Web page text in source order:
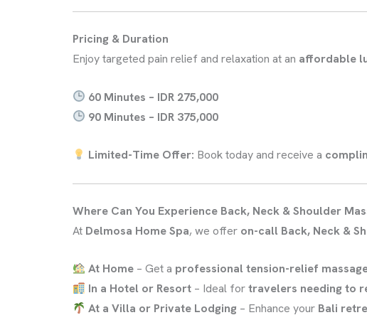
Pricing & Duration
Enjoy targeted pain relief and relaxation at an affordable
60 Minutes – IDR 275,000
90 Minutes – IDR 375,000
Limited-Time Offer: Book today and receive a
Where Can You Experience Back, Neck & Shoulder
At Delmosa Home Spa, we offer on-call Back, Neck &
At Home – Get a professional tension-relief
In a Hotel or Resort – Ideal fortravelers needing to
At a Villa or Private Lodging – Enhance your Bali